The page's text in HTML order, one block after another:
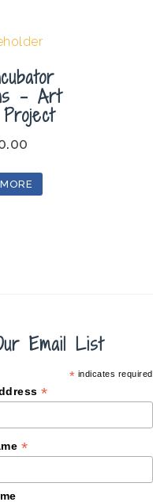
– Art
Email List
* indicates required
*
*